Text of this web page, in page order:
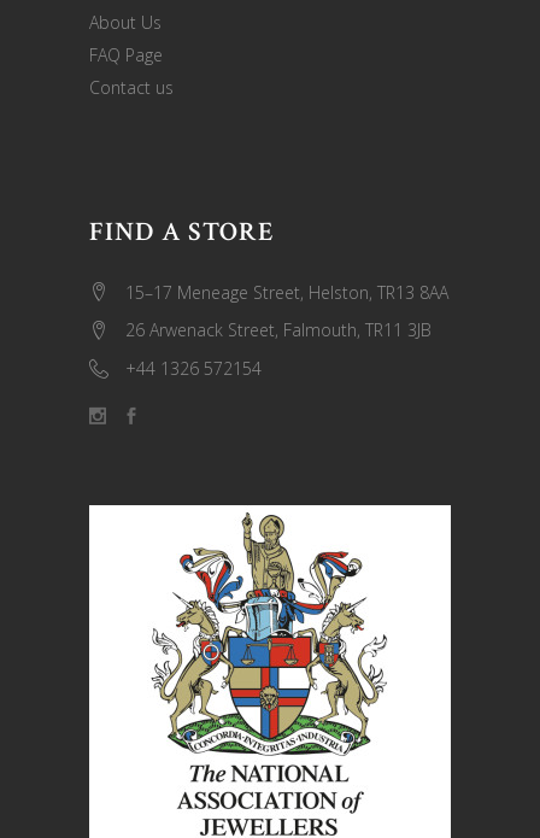
About Us
FAQ Page
Contact us
FIND A STORE
15–17 Meneage Street, Helston, TR13 8AA
26 Arwenack Street, Falmouth, TR11 3JB
+44 1326 572154